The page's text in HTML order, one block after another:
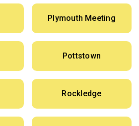
Plymouth Meeting
Pottstown
Rockledge